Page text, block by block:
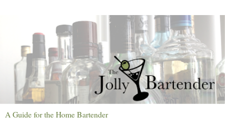
A Guide for the Home Bartender